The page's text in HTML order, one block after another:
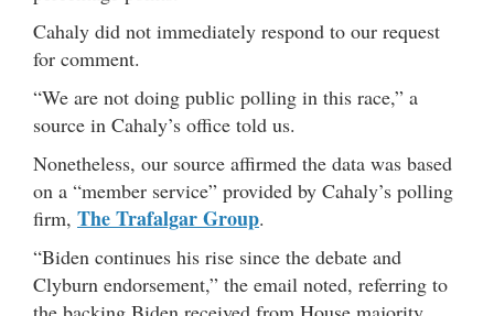
Cahaly did not immediately respond to our request
for comment.
“We are not doing public polling in this race,” a
source in Cahaly’s office told us.
Nonetheless, our source affirmed the data was based
on a “member service” provided by Cahaly’s polling
firm, The Trafalgar Group.
“Biden continues his rise since the debate and
Clyburn endorsement,” the email noted, referring to